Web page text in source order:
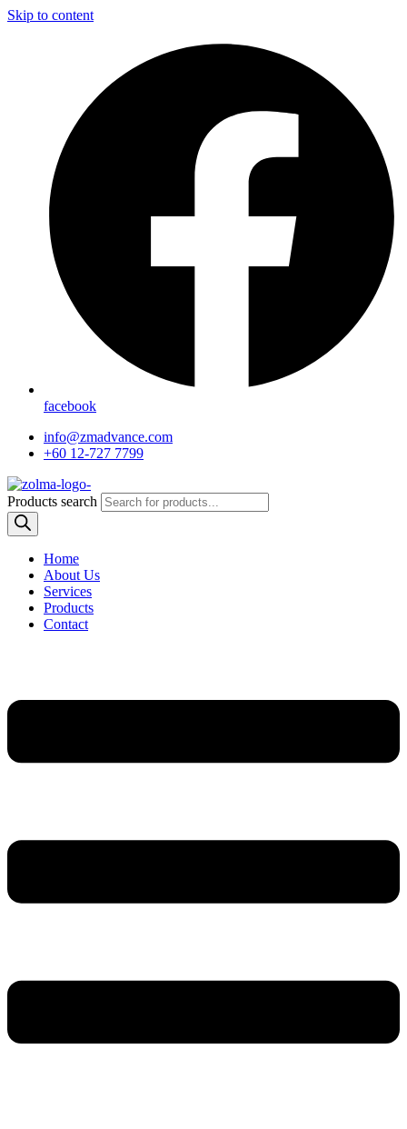
Skip to content
facebook
info@zmadvance.com
+60 12-727 7799
Products search
Home
About Us
Services
Products
Contact